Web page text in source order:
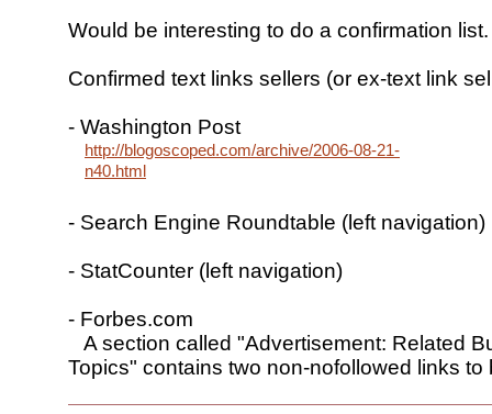
Would be interesting to do a confirmation
Confirmed text links sellers (or ex-text link
- Washington Post
http://blogoscoped.com/archive/2006-08-21-
n40.html
- Search Engine Roundtable (left navigation)
- StatCounter (left navigation)
- Forbes.com
A section called "Advertisement: Related
Topics" contains two non-nofollowed links to